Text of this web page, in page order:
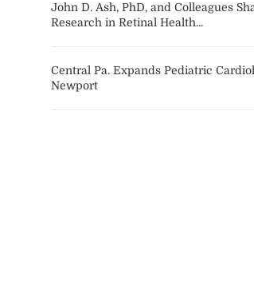
John D. Ash, PhD, and Colleagues
Research in Retinal Health...
Central Pa. Expands Pediatric
Newport